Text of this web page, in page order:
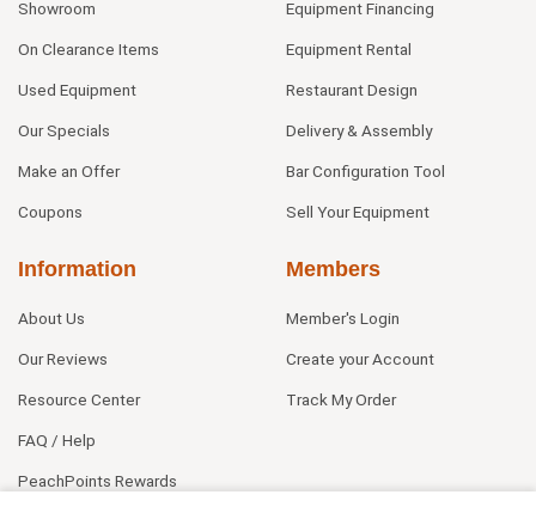
Showroom
On Clearance Items
Used Equipment
Our Specials
Make an Offer
Coupons
Equipment Financing
Equipment Rental
Restaurant Design
Delivery & Assembly
Bar Configuration Tool
Sell Your Equipment
Information
About Us
Our Reviews
Resource Center
FAQ / Help
PeachPoints Rewards
Members
Member's Login
Create your Account
Track My Order